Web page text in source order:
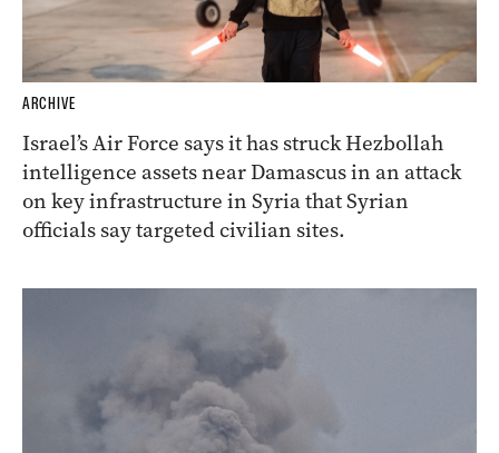
ARCHIVE
Israel’s Air Force says it has struck Hezbollah
intelligence assets near Damascus in an attack
on key infrastructure in Syria that Syrian
officials say targeted civilian sites.